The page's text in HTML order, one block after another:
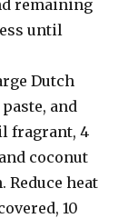
remaining
until
Dutch
and
fragrant, 4
coconut
heat
10